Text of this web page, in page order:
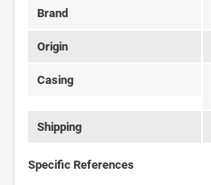
Brand
Origin
Casing
Shipping
Specific References